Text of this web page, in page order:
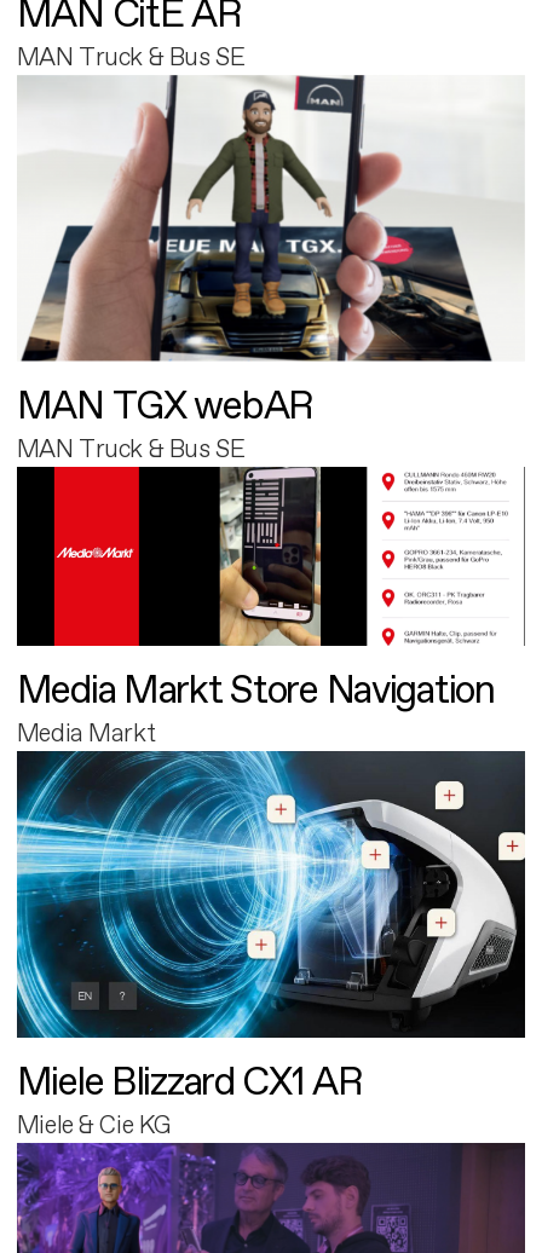
MAN CitE AR
MAN Truck & Bus SE
MAN TGX webAR
MAN Truck & Bus SE
Media Markt Store Navigation
Media Markt
Miele Blizzard CX1 AR
Miele & Cie KG